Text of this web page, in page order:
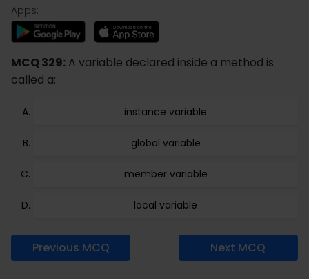
Apps:
MCQ 329: A variable declared inside a method is
called a:
instance variable
global variable
member variable
local variable
Previous MCQ Next MCQ